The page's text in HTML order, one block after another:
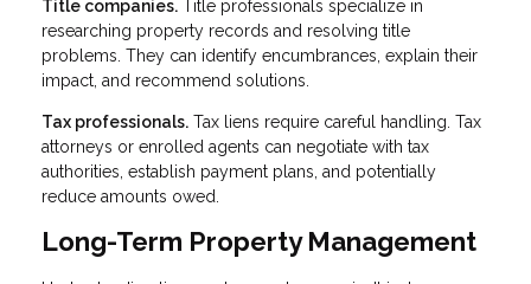
Title companies. Title professionals specialize in
researching property records and resolving title
problems. They can identify encumbrances, explain their
impact, and recommend solutions.
Tax professionals. Tax liens require careful handling. Tax
attorneys or enrolled agents can negotiate with tax
authorities, establish payment plans, and potentially
reduce amounts owed.
Long-Term Property Management